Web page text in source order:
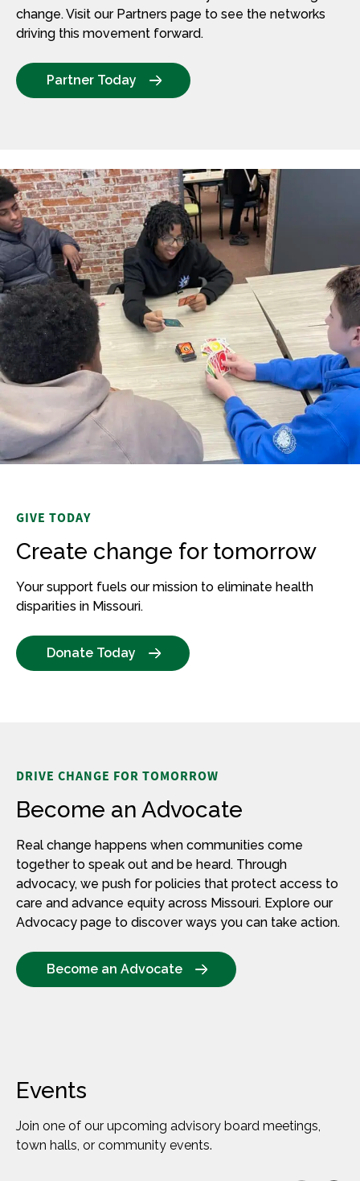
change. Visit our Partners page to see the networks
driving this movement forward.
Partner Today
GIVE TODAY
Create change for tomorrow
Your support fuels our mission to eliminate health
disparities in Missouri.
Donate Today
DRIVE CHANGE FOR TOMORROW
Become an Advocate
Real change happens when communities come
together to speak out and be heard. Through
advocacy, we push for policies that protect access to
care and advance equity across Missouri. Explore our
Advocacy page to discover ways you can take action.
Become an Advocate
Events
Join one of our upcoming advisory board meetings,
town halls, or community events.